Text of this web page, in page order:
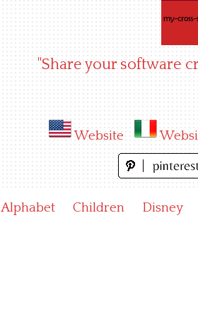
"Share your software
Website
Alphabet Children Disney